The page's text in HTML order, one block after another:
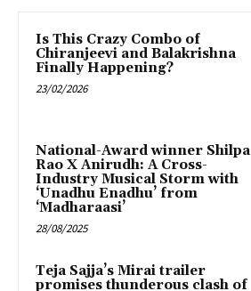
Is This Crazy Combo of
Chiranjeevi and Balakrishna
Finally Happening?
23/02/2026
National-Award winner Shilpa
Rao X Anirudh: A Cross-
Industry Musical Storm with
‘Unadhu Enadhu’ from
‘Madharaasi’
28/08/2025
Teja Sajja’s Mirai trailer
promises thunderous clash of